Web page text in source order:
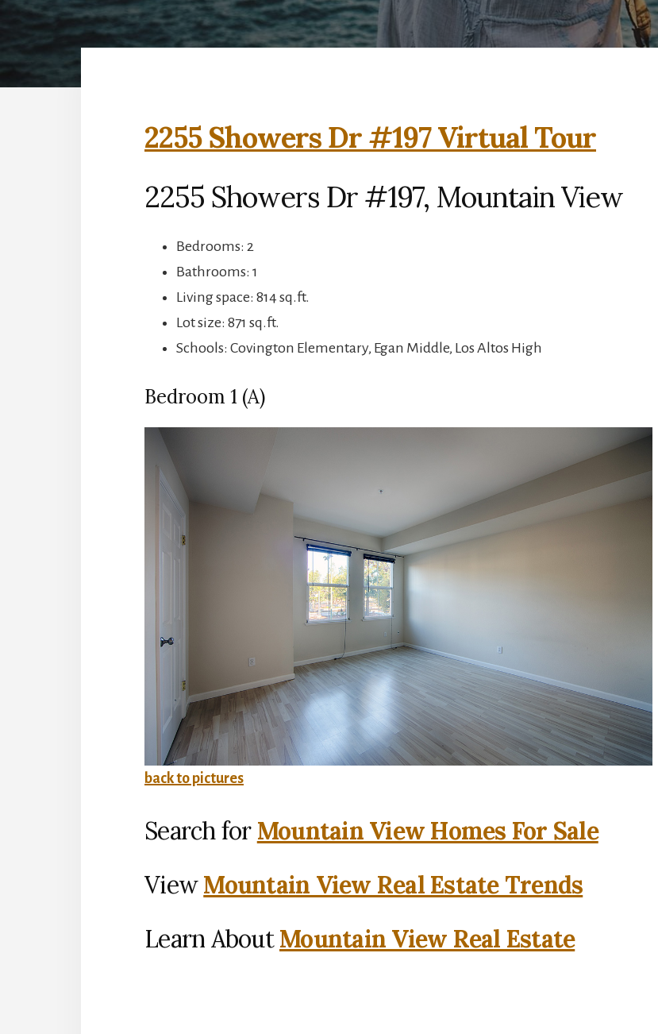
2255 Showers Dr #197 Virtual Tour
2255 Showers Dr #197, Mountain View
Bedrooms: 2
Bathrooms: 1
Living space: 814 sq.ft.
Lot size: 871 sq.ft.
Schools: Covington Elementary, Egan Middle, Los Altos High
Bedroom 1 (A)
back to pictures
Search for Mountain View Homes For Sale
ViewMountain View Real Estate Trends
Learn AboutMountain View Real Estate